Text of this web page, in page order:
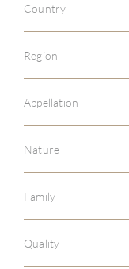
Country
Region
Appellation
Nature
Family
Quality